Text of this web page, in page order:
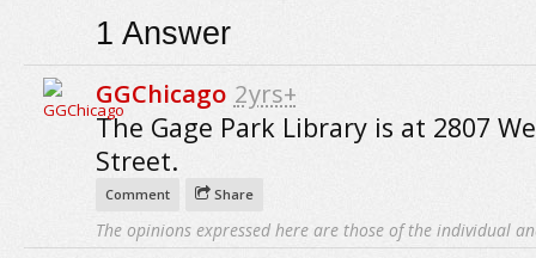
1 Answer
GGChicago 2yrs+
The Gage Park Library is at 2807
Street.
Comment Share
The opinions expressed here are those of the individual